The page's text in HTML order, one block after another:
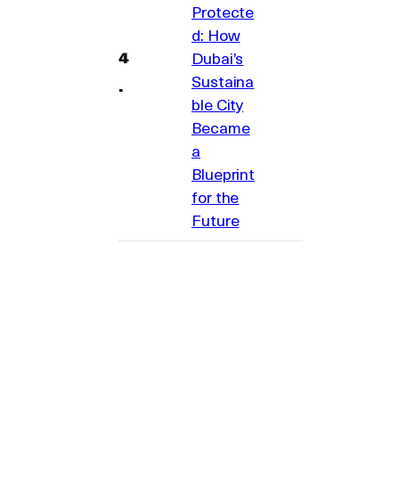
Protecte
d: How
Dubai’s
Sustaina
ble City
Became
a
Blueprint
for the
Future